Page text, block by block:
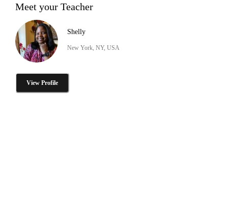
Meet your Teacher
Shelly
New York, NY, USA
View Profile